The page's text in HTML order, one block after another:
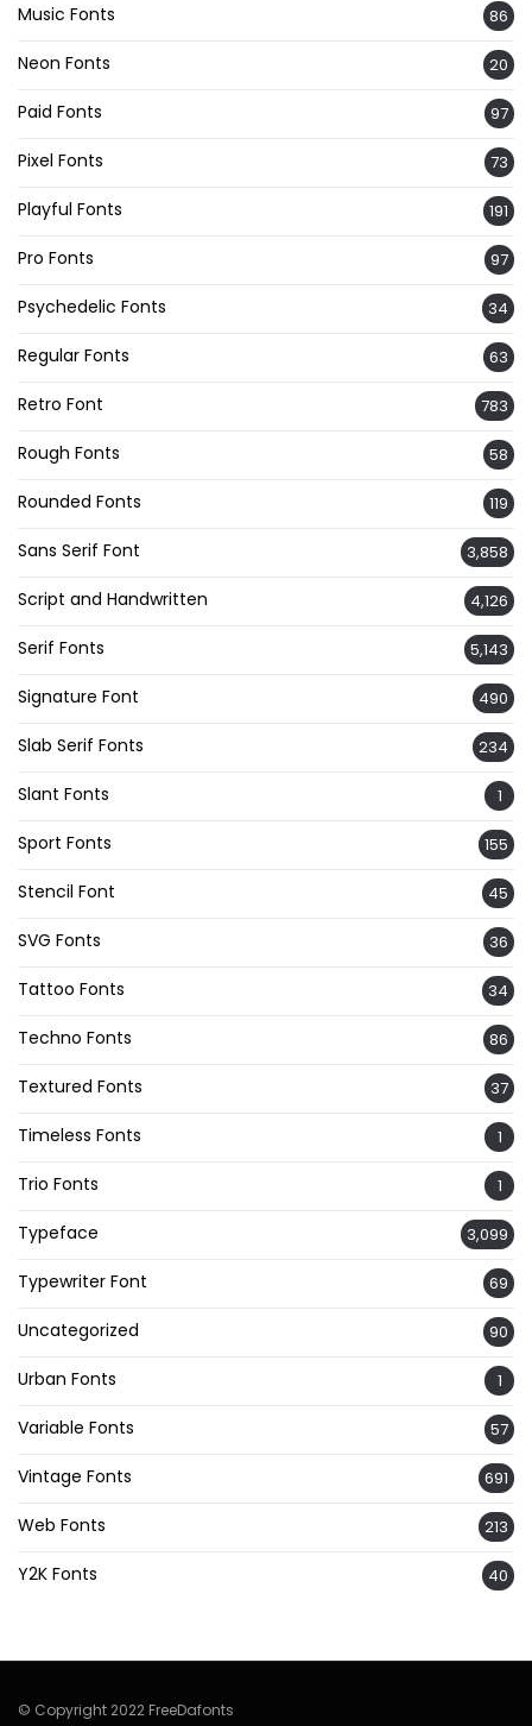
Music Fonts 86
Neon Fonts 20
Paid Fonts 97
Pixel Fonts 73
Playful Fonts 191
Pro Fonts 97
Psychedelic Fonts 34
Regular Fonts 63
Retro Font 783
Rough Fonts 58
Rounded Fonts 119
Sans Serif Font 3,858
Script and Handwritten 4,126
Serif Fonts 5,143
Signature Font 490
Slab Serif Fonts 234
Slant Fonts 1
Sport Fonts 155
Stencil Font 45
SVG Fonts 36
Tattoo Fonts 34
Techno Fonts 86
Textured Fonts 37
Timeless Fonts 1
Trio Fonts 1
Typeface 3,099
Typewriter Font 69
Uncategorized 90
Urban Fonts 1
Variable Fonts 57
Vintage Fonts 691
Web Fonts 213
Y2K Fonts 40
© Copyright 2022 FreeDafonts